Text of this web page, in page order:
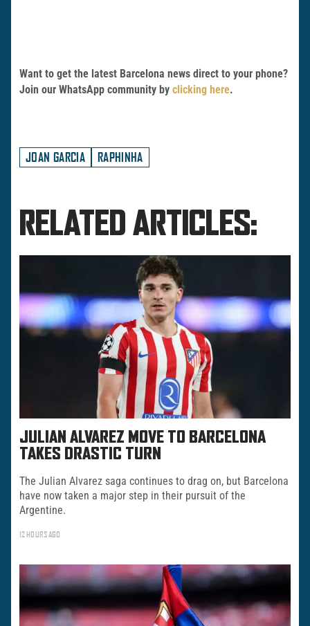
Want to get the latest Barcelona news direct to your phone?
Join our WhatsApp community by clicking here.
JOAN GARCIA RAPHINHA
RELATED ARTICLES:
JULIAN ALVAREZ MOVE TO BARCELONA
TAKES DRASTIC TURN
The Julian Alvarez saga continues to drag on, but Barcelona
have now taken a major step in their pursuit of the
Argentine.
12 HOURS AGO